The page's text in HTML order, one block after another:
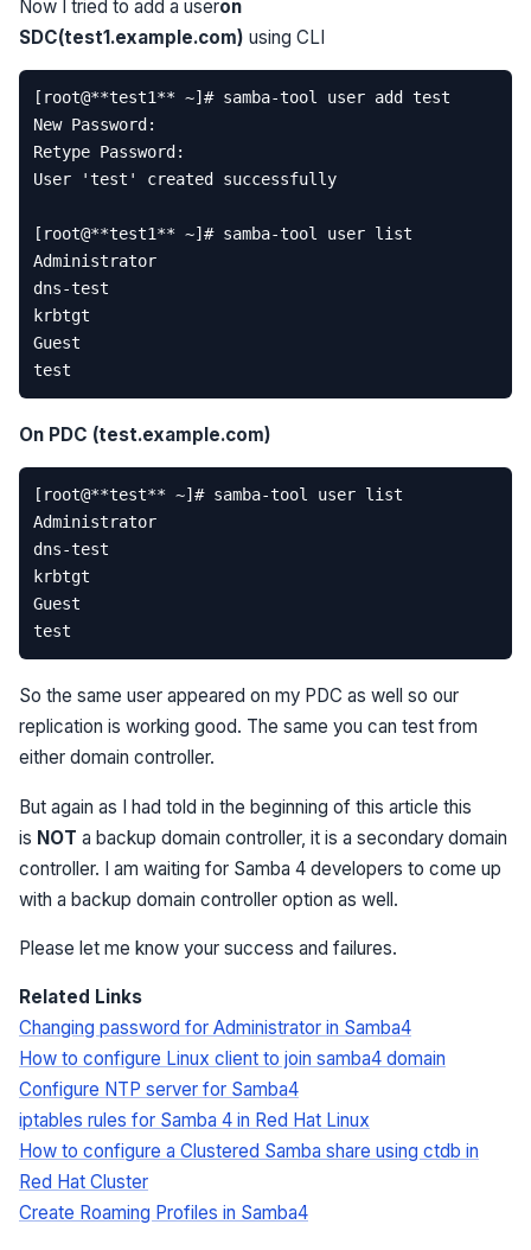
Now I tried to add a useron
SDC(test1.example.com) using CLI
[ root@**test1** ~] # samba-tool user add test
New Password :
Retype Password :
User
'test' created successfully
[ root@**test1** ~] # samba-tool user list
Administrator
dns-test
krbtgt
Guest
test
On PDC (test.example.com)
[ root@**test** ~] # samba-tool user list
Administrator
dns-test
krbtgt
Guest
test
So the same user appeared on my PDC as well so our
replication is working good. The same you can test from
either domain controller.
But again as I had told in the beginning of this article this
is NOT a backup domain controller, it is a secondary domain
controller. I am waiting for Samba 4 developers to come up
with a backup domain controller option as well.
Please let me know your success and failures.
Related Links
Changing password for Administrator in Samba4
How to configure Linux client to join samba4 domain
Configure NTP server for Samba4
iptables rules for Samba 4 in Red Hat Linux
How to configure a Clustered Samba share using ctdb in
Red Hat Cluster
Create Roaming Profiles in Samba4